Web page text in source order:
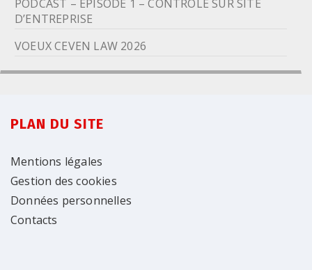
PODCAST – EPISODE 1 – CONTROLE SUR SITE
D’ENTREPRISE
VOEUX CEVEN LAW 2026
PLAN DU SITE
Mentions légales
Gestion des cookies
Données personnelles
Contacts